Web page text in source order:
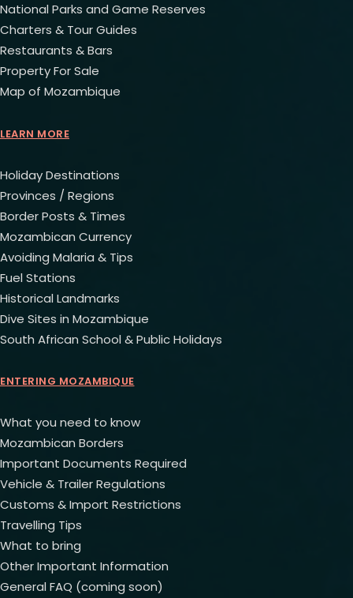
National Parks and Game Reserves
Charters & Tour Guides
Restaurants & Bars
Property For Sale
Map of Mozambique
LEARN MORE
Holiday Destinations
Provinces / Regions
Border Posts & Times
Mozambican Currency
Avoiding Malaria & Tips
Fuel Stations
Historical Landmarks
Dive Sites in Mozambique
South African School & Public Holidays
ENTERING MOZAMBIQUE
What you need to know
Mozambican Borders
Important Documents Required
Vehicle & Trailer Regulations
Customs & Import Restrictions
Travelling Tips
What to bring
Other Important Information
General FAQ (coming soon)